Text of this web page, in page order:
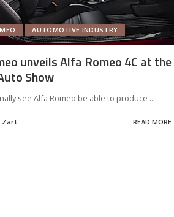
AUTOMOTIVE INDUSTRY
unveils Alfa Romeo 4C at the
Show
see Alfa Romeo be able to produce ...
Zart READ MORE